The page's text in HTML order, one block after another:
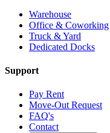
Warehouse
Office & Coworking
Truck & Yard
Dedicated Docks
Support
Pay Rent
Move-Out Request
FAQ's
Contact